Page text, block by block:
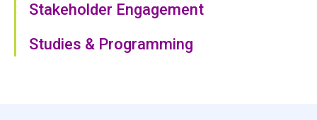
Stakeholder Engagement
Studies & Programming